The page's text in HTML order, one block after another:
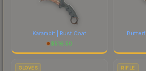
Karambit | Rust Coat
$516.50
GLOVES RIFLE